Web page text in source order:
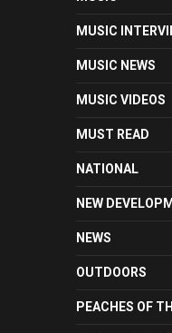
MUSIC
MUSIC NEWS
MUSIC VIDEOS
MUST READ
NATIONAL
NEW
NEWS
OUTDOORS
PEACHES OF